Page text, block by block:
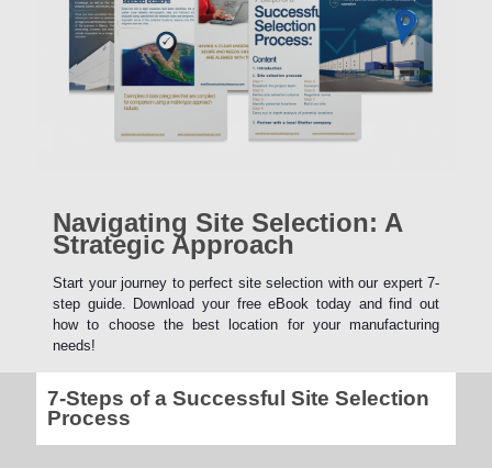
Navigating Site Selection: A
Strategic Approach
Start your journey to perfect site selection with our expert 7-
step guide. Download your free eBook today and find out
how to choose the best location for your manufacturing
needs!
7-Steps of a Successful Site Selection
Process